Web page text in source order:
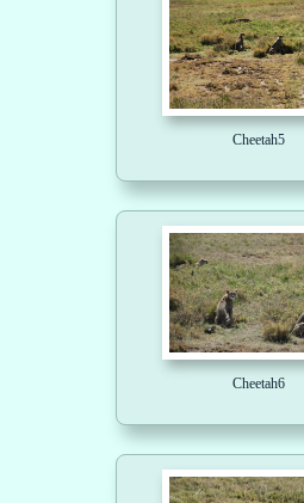
Cheetah5
Cheetah6